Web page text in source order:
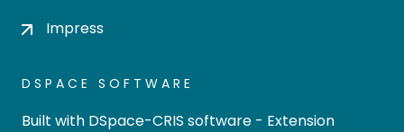
Impress
DSPACE SOFTWARE
Built with DSpace-CRIS software - Extension